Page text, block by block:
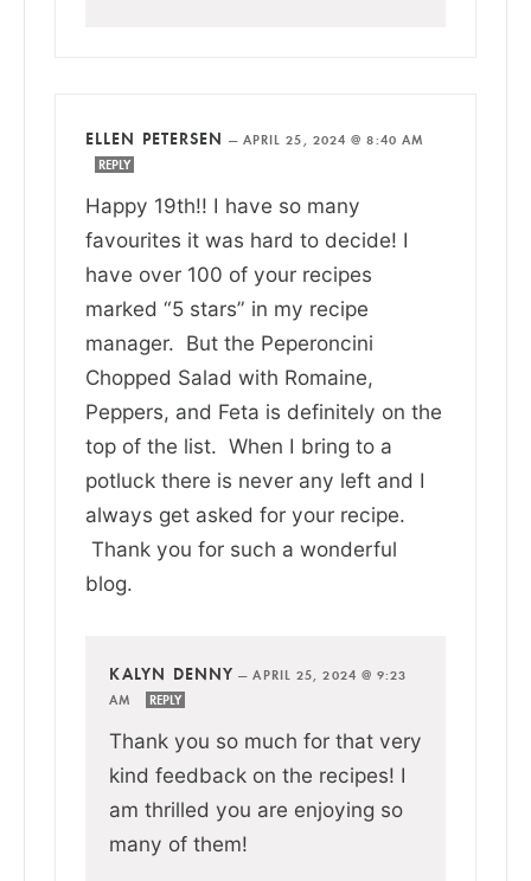
ELLEN PETERSEN — APRIL 25, 2024 @ 8:40 AM
REPLY
Happy 19th!! I have so many
favourites it was hard to decide! I
have over 100 of your recipes
marked “5 stars” in my recipe
manager. But the Peperoncini
Chopped Salad with Romaine,
Peppers, and Feta is definitely on the
top of the list. When I bring to a
potluck there is never any left and I
always get asked for your recipe.
Thank you for such a wonderful
blog.
KALYN DENNY —APRIL 25, 2024 @ 9:23
AM
REPLY
Thank you so much for that very
kind feedback on the recipes! I
am thrilled you are enjoying so
many of them!